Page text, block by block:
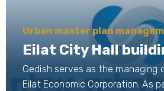
Urban master plan
Eilat City Hall
Gedish serves as the managing
Eilat Economic Corporation. As